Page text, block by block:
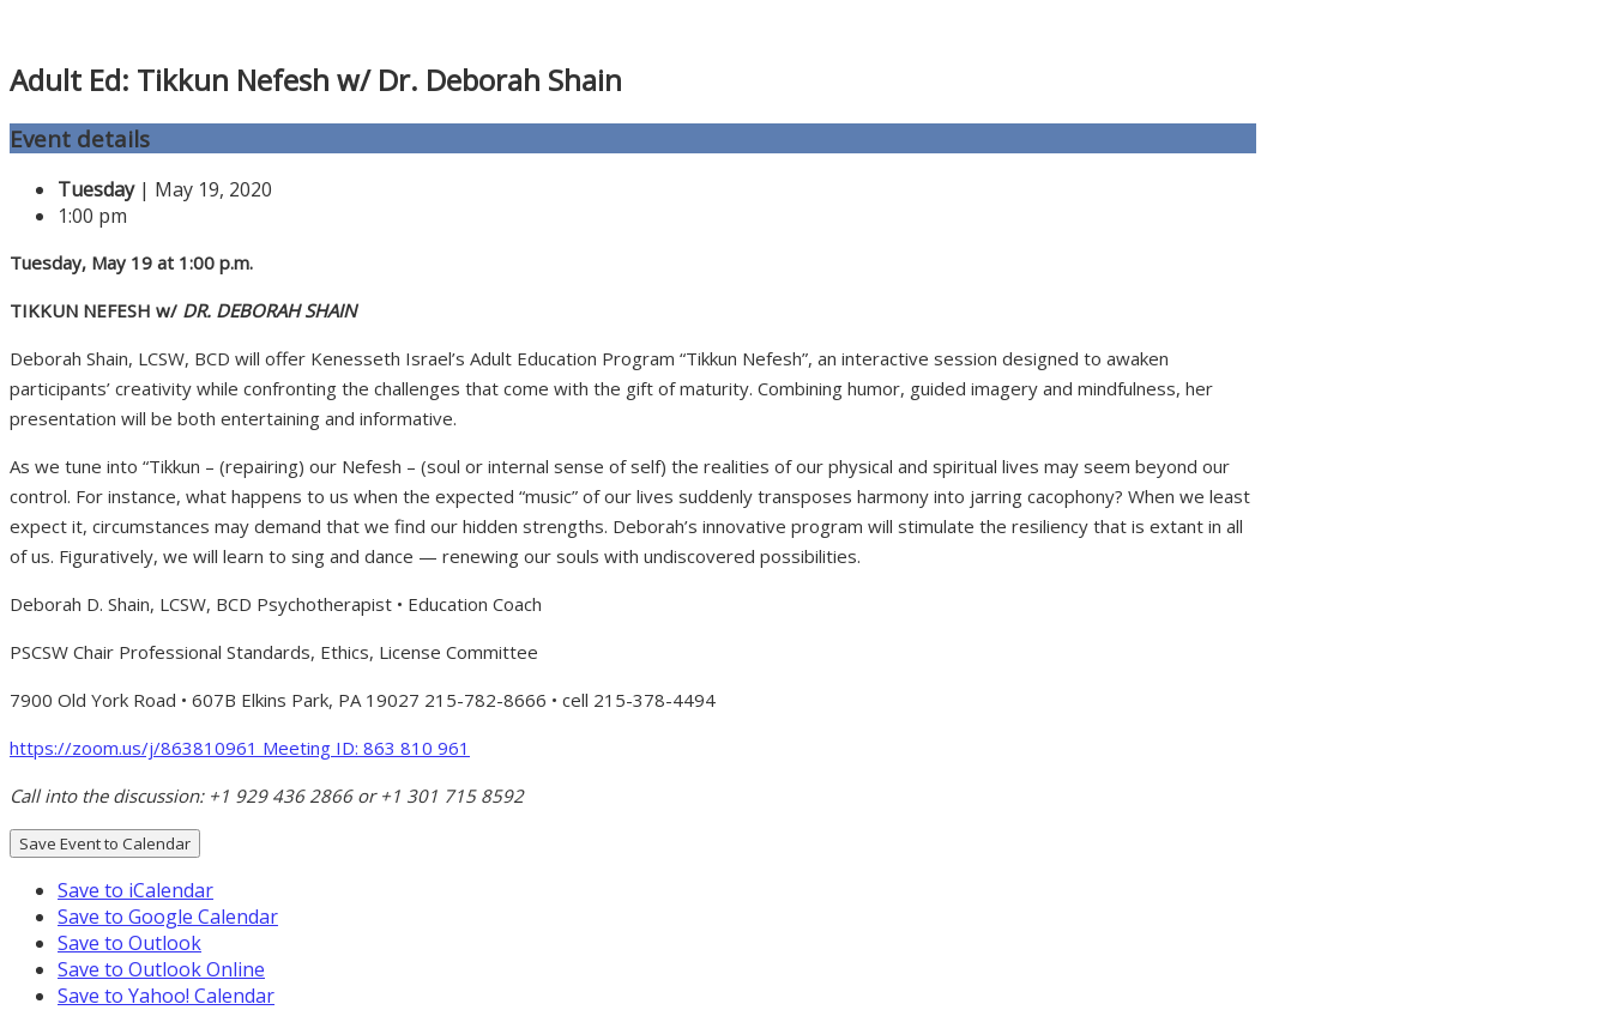
Adult Ed: Tikkun Nefesh w/ Dr. Deborah Shain
Event details
Tuesday| May 19, 2020
1:00 pm
Tuesday, May 19 at 1:00 p.m.
TIKKUN NEFESH w/ DR. DEBORAH SHAIN
Deborah Shain, LCSW, BCD will offer Kenesseth Israel’s Adult Education Program “Tikkun Nefesh”, an interactive session designed to awaken
participants’ creativity while confronting the challenges that come with the gift of maturity. Combining humor, guided imagery and mindfulness, her
presentation will be both entertaining and informative.
As we tune into “Tikkun – (repairing) our Nefesh – (soul or internal sense of self) the realities of our physical and spiritual lives may seem beyond our
control. For instance, what happens to us when the expected “music” of our lives suddenly transposes harmony into jarring cacophony? When we least
expect it, circumstances may demand that we find our hidden strengths. Deborah’s innovative program will stimulate the resiliency that is extant in all
of us. Figuratively, we will learn to sing and dance — renewing our souls with undiscovered possibilities.
Deborah D. Shain, LCSW, BCD Psychotherapist • Education Coach
PSCSW Chair Professional Standards, Ethics, License Committee
7900 Old York Road • 607B Elkins Park, PA 19027 215-782-8666 • cell 215-378-4494
https://zoom.us/j/863810961 Meeting ID: 863 810 961
Call into the discussion: +1 929 436 2866 or +1 301 715 8592
Save Event to Calendar
Save to iCalendar
Save to Google Calendar
Save to Outlook
Save to Outlook Online
Save to Yahoo! Calendar